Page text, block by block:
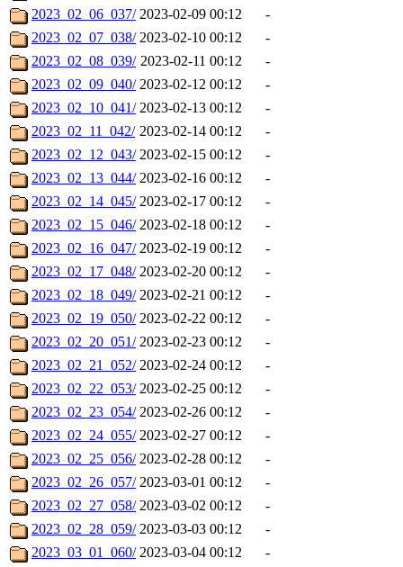
2023_02_06_037/ 2023-02-09 00:12
-
2023_02_07_038/ 2023-02-10 00:12
-
2023_02_08_039/ 2023-02-11 00:12
-
2023_02_09_040/ 2023-02-12 00:12
-
2023_02_10_041/ 2023-02-13 00:12
-
2023_02_11_042/ 2023-02-14 00:12
-
2023_02_12_043/ 2023-02-15 00:12
-
2023_02_13_044/ 2023-02-16 00:12
-
2023_02_14_045/ 2023-02-17 00:12
-
2023_02_15_046/ 2023-02-18 00:12
-
2023_02_16_047/ 2023-02-19 00:12
-
2023_02_17_048/ 2023-02-20 00:12
-
2023_02_18_049/ 2023-02-21 00:12
-
2023_02_19_050/ 2023-02-22 00:12
-
2023_02_20_051/ 2023-02-23 00:12
-
2023_02_21_052/ 2023-02-24 00:12
-
2023_02_22_053/ 2023-02-25 00:12
-
2023_02_23_054/ 2023-02-26 00:12
-
2023_02_24_055/ 2023-02-27 00:12
-
2023_02_25_056/ 2023-02-28 00:12
-
2023_02_26_057/ 2023-03-01 00:12
-
2023_02_27_058/ 2023-03-02 00:12
-
2023_02_28_059/ 2023-03-03 00:12
-
2023_03_01_060/ 2023-03-04 00:12
-